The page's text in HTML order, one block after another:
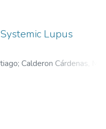
Lupus
; Calderon Cárdenas, María